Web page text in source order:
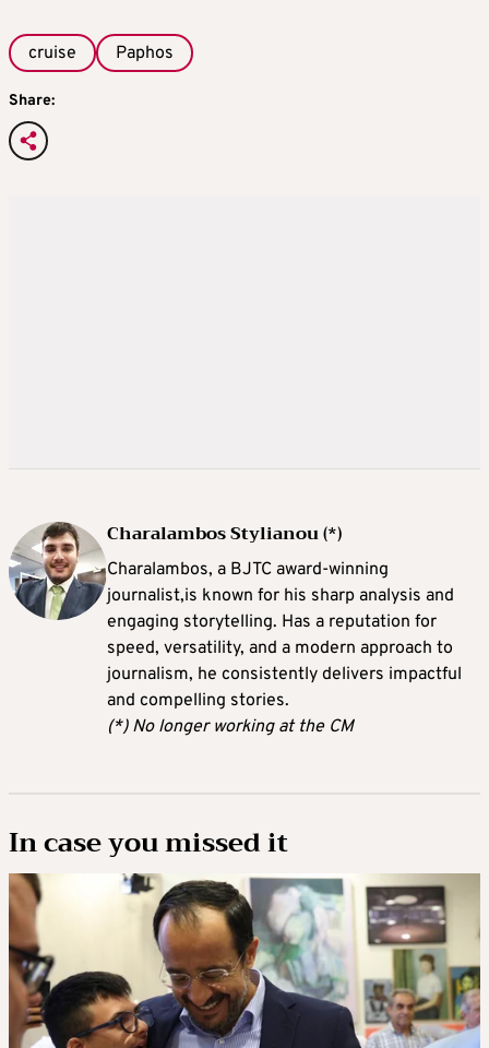
cruise Paphos
Share:
Charalambos Stylianou (*)
Charalambos, a BJTC award-winning
journalist,is known for his sharp analysis and
engaging storytelling. Has a reputation for
speed, versatility, and a modern approach to
journalism, he consistently delivers impactful
and compelling stories.
(*) No longer working at the CM
In case you missed it